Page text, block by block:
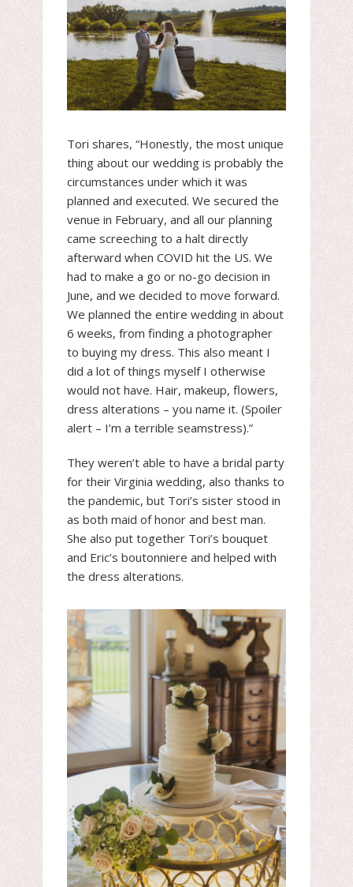
Tori shares, “Honestly, the most unique
thing about our wedding is probably the
circumstances under which it was
planned and executed. We secured the
venue in February, and all our planning
came screeching to a halt directly
afterward when COVID hit the US. We
had to make a go or no-go decision in
June, and we decided to move forward.
We planned the entire wedding in about
6 weeks, from finding a photographer
to buying my dress. This also meant I
did a lot of things myself I otherwise
would not have. Hair, makeup, flowers,
dress alterations – you name it. (Spoiler
alert – I’m a terrible seamstress).”
They weren’t able to have a bridal party
for their Virginia wedding, also thanks to
the pandemic, but Tori’s sister stood in
as both maid of honor and best man.
She also put together Tori’s bouquet
and Eric’s boutonniere and helped with
the dress alterations.